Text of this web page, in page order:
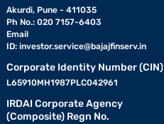
Akurdi, Pune - 411035
Ph No.: 020 7157-6403
Email
ID: investor.service@bajajfinserv.in
Corporate Identity Number (CIN)
L65910MH1987PLC042961
IRDAI Corporate Agency
(Composite) Regn No.